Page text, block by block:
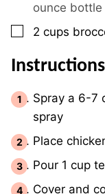
ounce bottle
▢
2 cups
Instructions
Spray a 6-7
spray
Place
Pour 1 cup
Cover and